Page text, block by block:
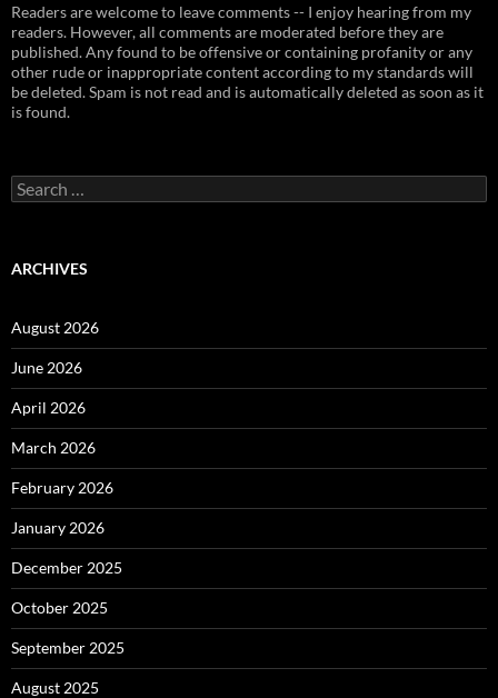
Readers are welcome to leave comments -- I enjoy hearing from my
readers. However, all comments are moderated before they are
published. Any found to be offensive or containing profanity or any
other rude or inappropriate content according to my standards will
be deleted. Spam is not read and is automatically deleted as soon as it
is found.
Search
for:
ARCHIVES
August 2026
June 2026
April 2026
March 2026
February 2026
January 2026
December 2025
October 2025
September 2025
August 2025